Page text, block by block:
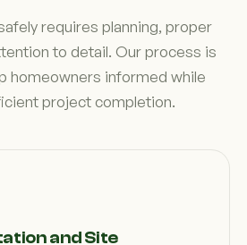
requires planning, proper
to detail. Our process is
homeowners informed while
project completion.
and Site